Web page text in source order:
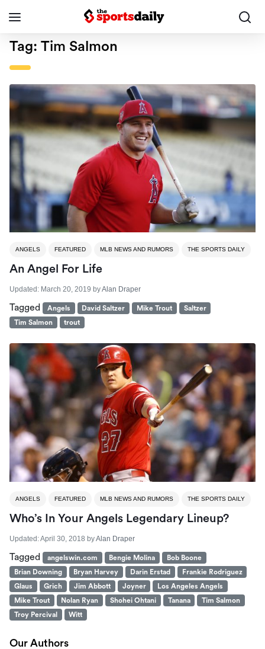
Tag: Tim Salmon
ANGELS FEATURED MLB NEWS AND RUMORS THE SPORTS DAILY
An Angel For Life
Updated: March 20, 2019 byAlan Draper
Tagged Angels David Saltzer Mike Trout
Saltzer
Tim Salmon
trout
ANGELS FEATURED MLB NEWS AND RUMORS THE SPORTS DAILY
Who’s In Your Angels Legendary Lineup?
Updated:April 30, 2018 byAlan Draper
Tagged angelswin.com Bengie Molina
Bob Boone
Brian Downing
Bryan Harvey Darin Erstad
Frankie Rodriguez
Glaus
Grich Jim Abbott Joyner
Los Angeles Angels
Mike Trout
Nolan Ryan Shohei Ohtani Tanana
Tim Salmon
Troy Percival
Witt
Our Authors